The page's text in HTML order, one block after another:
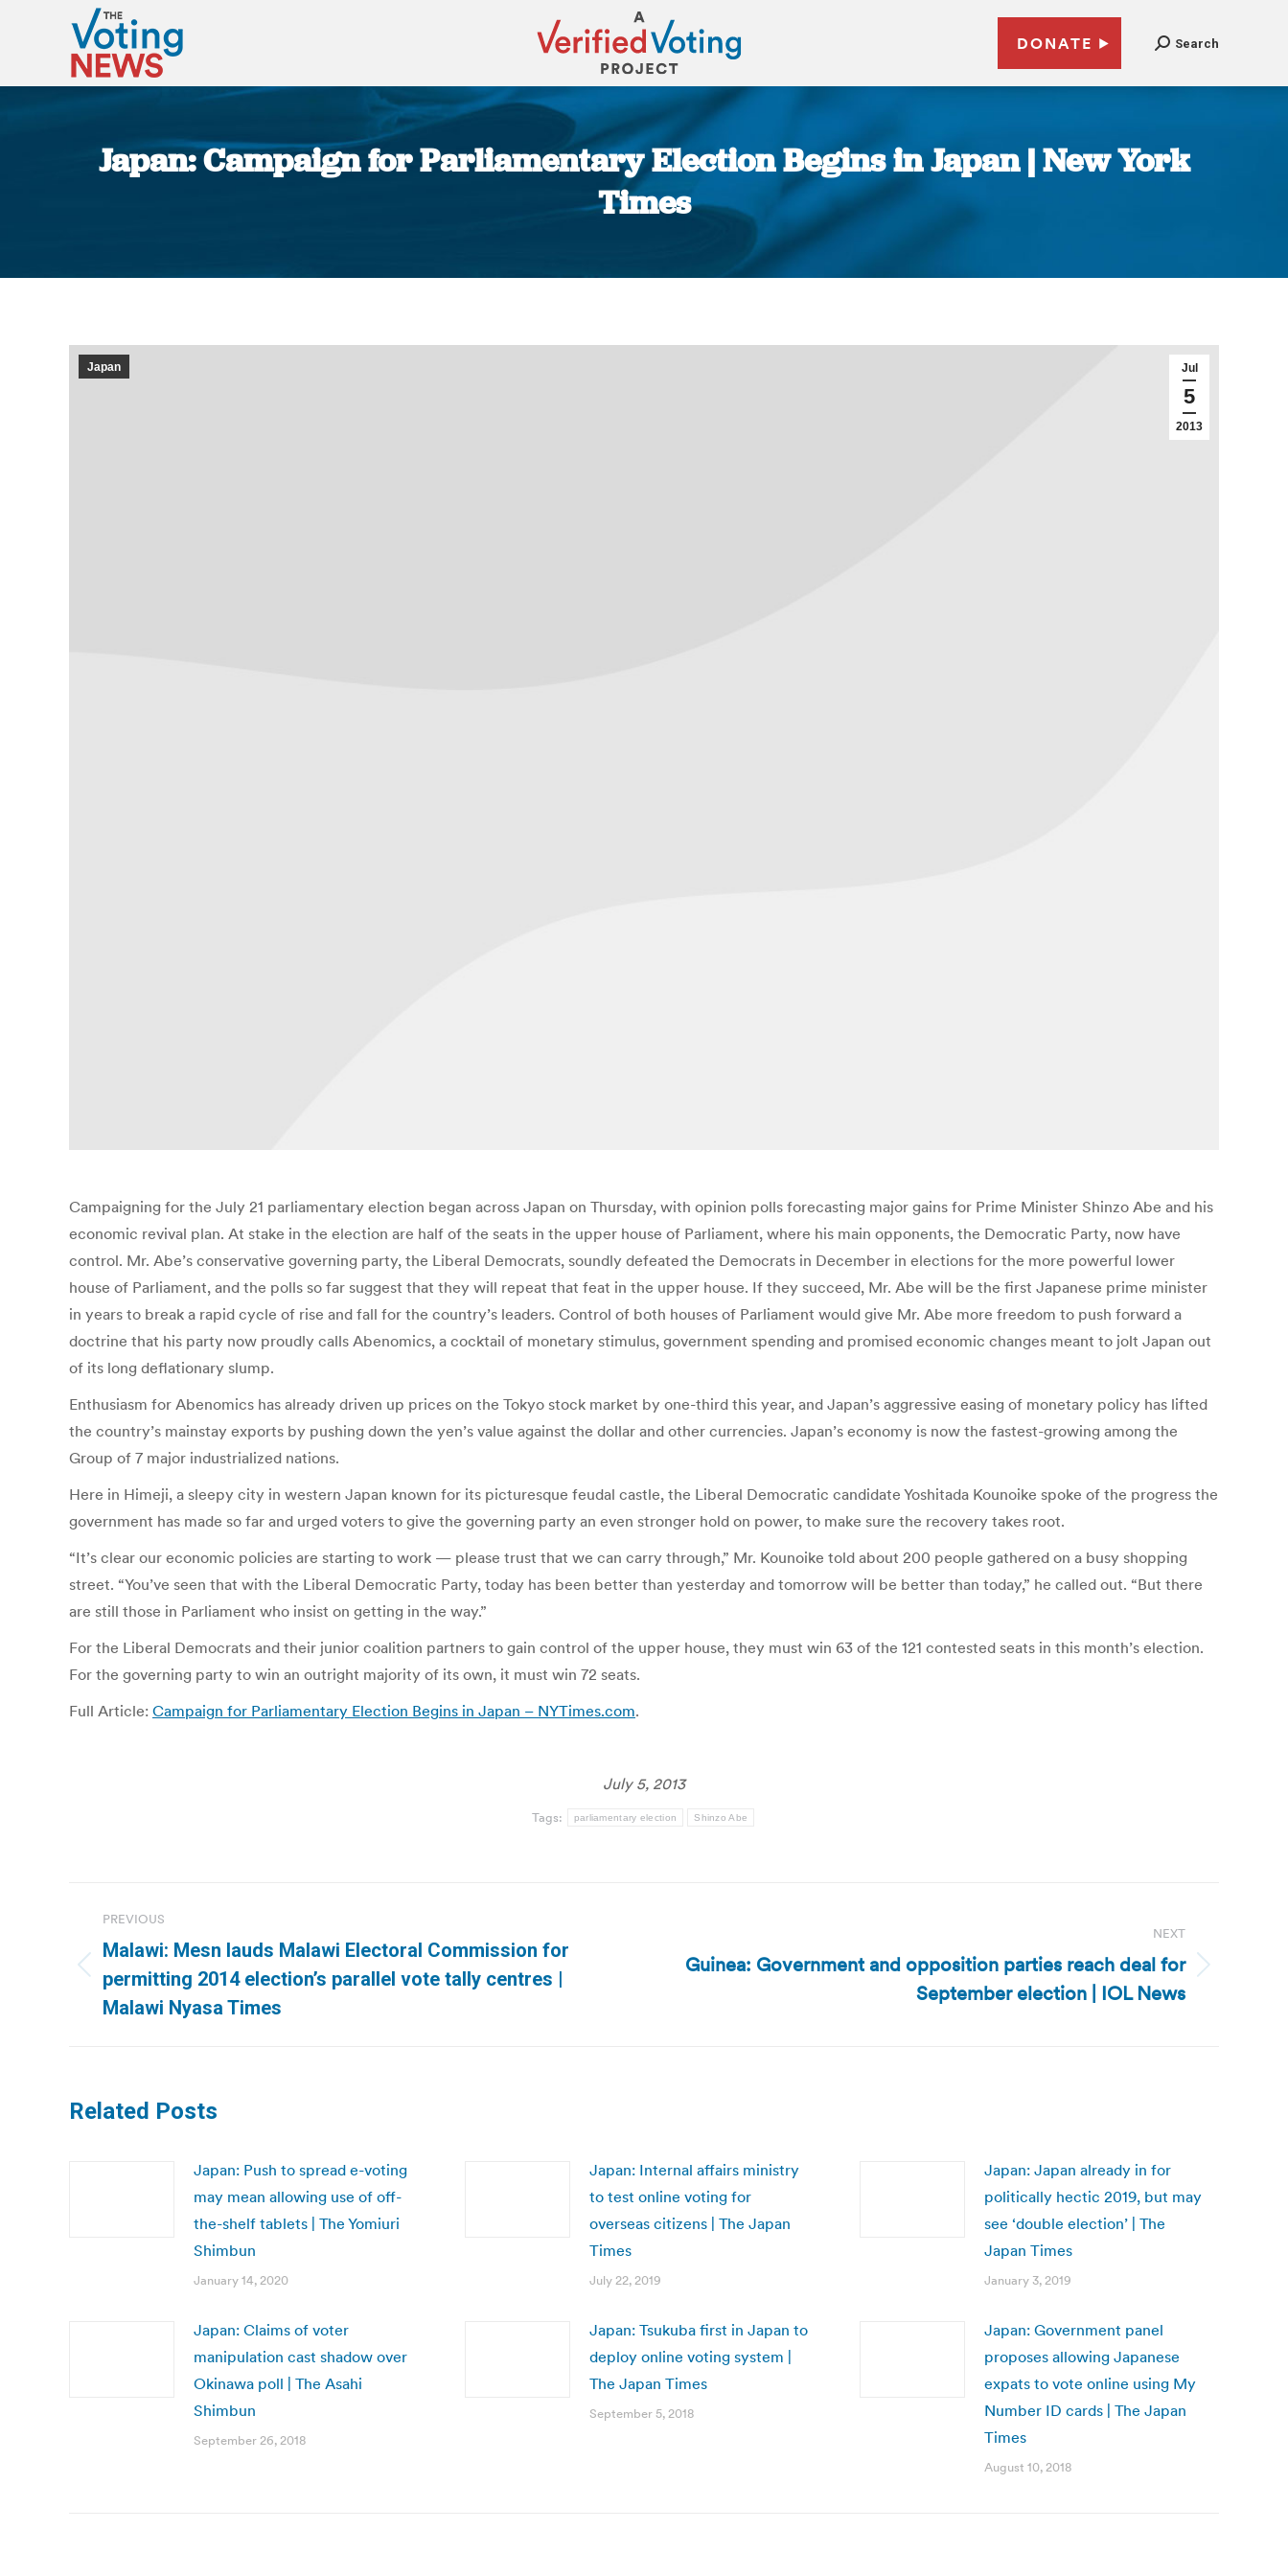
DONATE Search
Japan: Campaign for Parliamentary Election Begins in Japan | New York
Times
Jul
5
2013
Japan
Campaigning for the July 21 parliamentary election began across Japan on Thursday, with opinion polls forecasting major gains for Prime Minister Shinzo Abe and his
economic revival plan. At stake in the election are half of the seats in the upper house of Parliament, where his main opponents, the Democratic Party, now have
control. Mr. Abe’s conservative governing party, the Liberal Democrats, soundly defeated the Democrats in December in elections for the more powerful lower
house of Parliament, and the polls so far suggest that they will repeat that feat in the upper house. If they succeed, Mr. Abe will be the first Japanese prime minister
in years to break a rapid cycle of rise and fall for the country’s leaders. Control of both houses of Parliament would give Mr. Abe more freedom to push forward a
doctrine that his party now proudly calls Abenomics, a cocktail of monetary stimulus, government spending and promised economic changes meant to jolt Japan out
of its long deflationary slump.
Enthusiasm for Abenomics has already driven up prices on the Tokyo stock market by one-third this year, and Japan’s aggressive easing of monetary policy has lifted
the country’s mainstay exports by pushing down the yen’s value against the dollar and other currencies. Japan’s economy is now the fastest-growing among the
Group of 7 major industrialized nations.
Here in Himeji, a sleepy city in western Japan known for its picturesque feudal castle, the Liberal Democratic candidate Yoshitada Kounoike spoke of the progress the
government has made so far and urged voters to give the governing party an even stronger hold on power, to make sure the recovery takes root.
“It’s clear our economic policies are starting to work — please trust that we can carry through,” Mr. Kounoike told about 200 people gathered on a busy shopping
street. “You’ve seen that with the Liberal Democratic Party, today has been better than yesterday and tomorrow will be better than today,” he called out. “But there
are still those in Parliament who insist on getting in the way.”
For the Liberal Democrats and their junior coalition partners to gain control of the upper house, they must win 63 of the 121 contested seats in this month’s election.
For the governing party to win an outright majority of its own, it must win 72 seats.
Full Article: Campaign for Parliamentary Election Begins in Japan – NYTimes.com.
July 5, 2013
Tags: parliamentary election Shinzo Abe
navigation
PREVIOUS
Previous
post:
Malawi: Mesn lauds Malawi Electoral Commission for
permitting 2014 election’s parallel vote tally centres |
Malawi Nyasa Times
NEXT
Next
Guinea: Government and opposition parties reach deal for
September election | IOL News
Related Posts
Japan: Push to spread e-voting
may mean allowing use of off-
the-shelf tablets | The Yomiuri
Shimbun
January 14, 2020
Japan: Internal affairs ministry
to test online voting for
overseas citizens | The Japan
Times
July 22, 2019
Japan: Japan already in for
politically hectic 2019, but may
see ‘double election’ | The
Japan Times
January 3, 2019
Japan: Claims of voter
manipulation cast shadow over
Okinawa poll | The Asahi
Shimbun
September 26, 2018
Japan: Tsukuba first in Japan to
deploy online voting system |
The Japan Times
September 5, 2018
Japan: Government panel
proposes allowing Japanese
expats to vote online using My
Number ID cards | The Japan
Times
August 10, 2018